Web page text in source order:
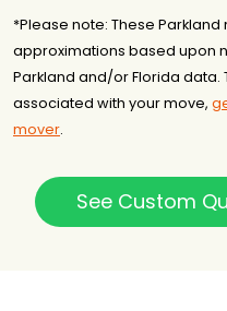
*Please note: These
approximations based upon
Parkland and/or Florida data.
associated with your move,
mover.
See Custom